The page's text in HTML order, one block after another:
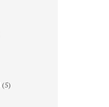
5products